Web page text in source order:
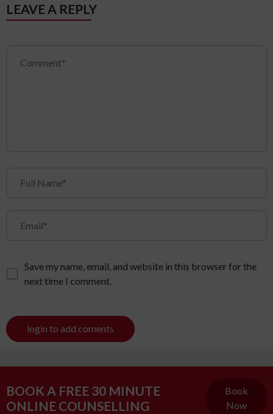
LEAVE A REPLY
Save my name, email, and website in this browser for the
next time I comment.
login to add coments
BOOK A FREE 30 MINUTE
ONLINE COUNSELLING
Book
Now